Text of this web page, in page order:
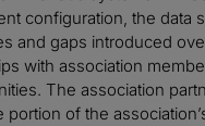
configuration, the data
and gaps introduced
with association
The association
of the